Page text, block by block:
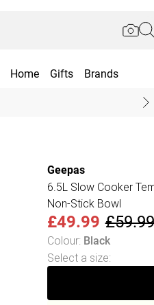
Home Gifts Brands
Geepas
6.5L Slow Cooker
Non-Stick Bowl
£49.99 £59.99
Colour: Black
Select a size: